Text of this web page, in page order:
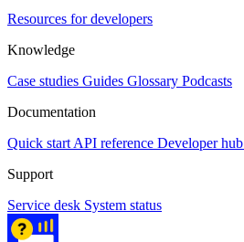
Resources for developers
Knowledge
Case studies Guides Glossary Podcasts
Documentation
Quick start API reference Developer hub
Support
Service desk System status